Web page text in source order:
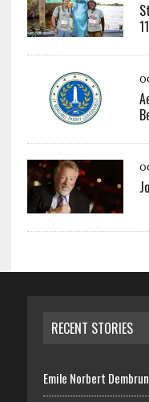
RECENT STORIES
Emile Norbert Dembrun